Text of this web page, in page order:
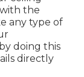
the
any type of
doing this
directly